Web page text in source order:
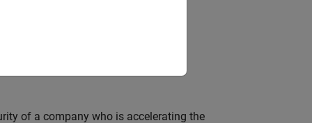
of a company who is accelerating the